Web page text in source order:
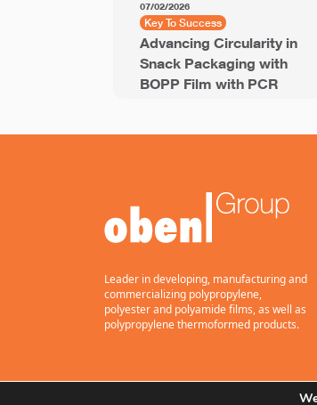
07/02/2026
Key To Success
Advancing Circularity in
Snack Packaging with
BOPP Film with PCR
Leader in developing, manufacturing and
commercializing polypropylene,
polyester and polyamide films, as well as
polypropylene thermoformed products.